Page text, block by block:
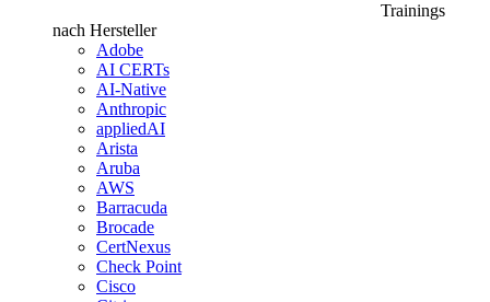
Trainings
nach Hersteller
Adobe
AI CERTs
AI-Native
Anthropic
appliedAI
Arista
Aruba
AWS
Barracuda
Brocade
CertNexus
Check Point
Cisco